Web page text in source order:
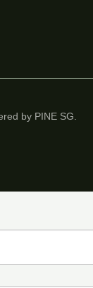
by PINE SG.